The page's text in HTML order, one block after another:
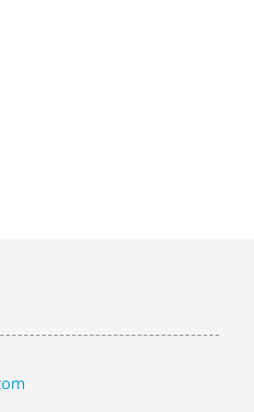
it a while back and use it